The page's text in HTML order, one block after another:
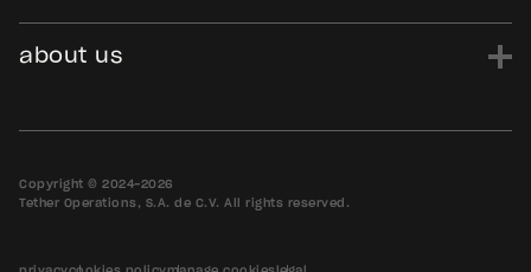
Gold.Tether.to
WDK.Tether.io
about us
bug bounty
Copyright © 2024-2026
Tether Operations, S.A. de C.V. All rights reserved.